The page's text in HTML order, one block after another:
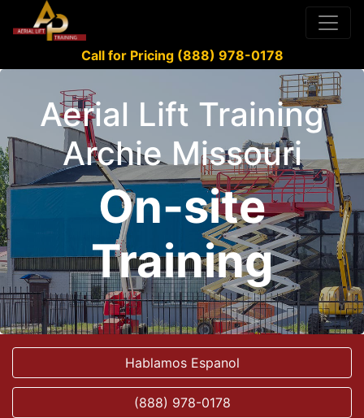
Call for Pricing (888) 978-0178
Aerial Lift Training
Archie Missouri
On-site
Training
Hablamos Espanol
(888) 978-0178